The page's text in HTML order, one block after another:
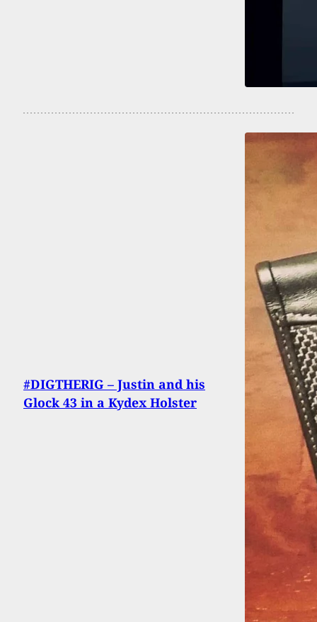
#DIGTHERIG – Justin and his
Glock 43 in a Kydex Holster